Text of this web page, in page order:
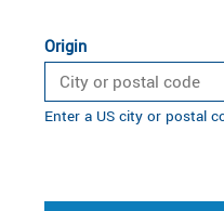
Origin
Enter a US city or postal